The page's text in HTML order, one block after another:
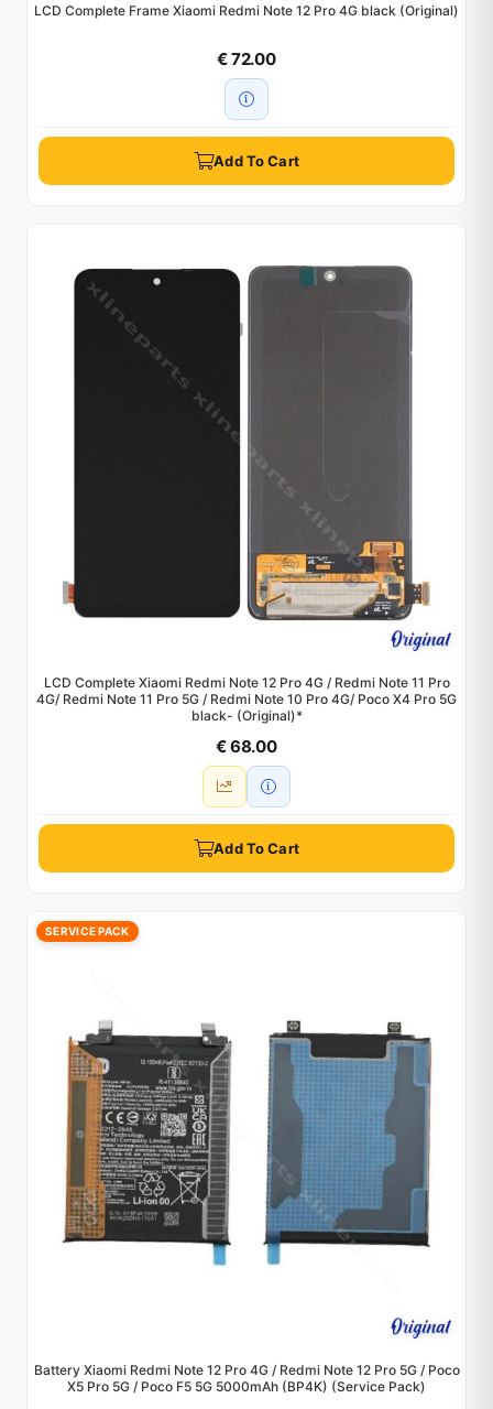
LCD Complete Frame Xiaomi Redmi Note 12 Pro 4G black (Original)
€ 72.00
Add To Cart
LCD Complete Xiaomi Redmi Note 12 Pro 4G / Redmi Note 11 Pro
4G/ Redmi Note 11 Pro 5G / Redmi Note 10 Pro 4G/ Poco X4 Pro 5G
black- (Original)*
€ 68.00
Add To Cart
SERVICE PACK
Battery Xiaomi Redmi Note 12 Pro 4G / Redmi Note 12 Pro 5G / Poco
X5 Pro 5G / Poco F5 5G 5000mAh (BP4K) (Service Pack)